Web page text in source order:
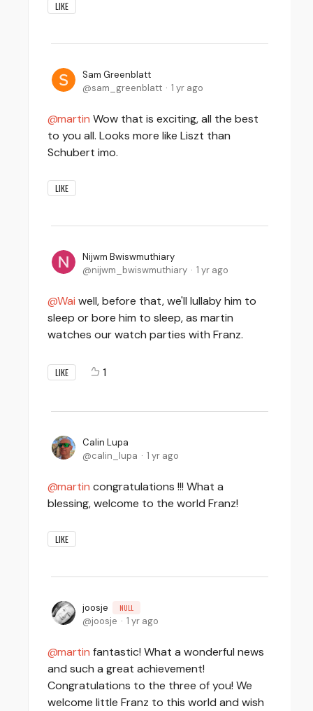
LIKE
Sam Greenblatt
sam_greenblatt
1 yr ago
martin Wow that is exciting, all the best
to you all. Looks more like Liszt than
Schubert imo.
LIKE
Nijwm Bwiswmuthiary
nijwm_bwiswmuthiary
1 yr ago
Wai well, before that, we'll lullaby him to
sleep or bore him to sleep, as martin
watches our watch parties with Franz.
LIKE 1
Calin Lupa
calin_lupa
1 yr ago
martin congratulations !!! What a
blessing, welcome to the world Franz!
LIKE
joosje NULL
joosje 1 yr ago
martin fantastic! What a wonderful news
and such a great achievement!
Congratulations to the three of you! We
welcome little Franz to this world and wish